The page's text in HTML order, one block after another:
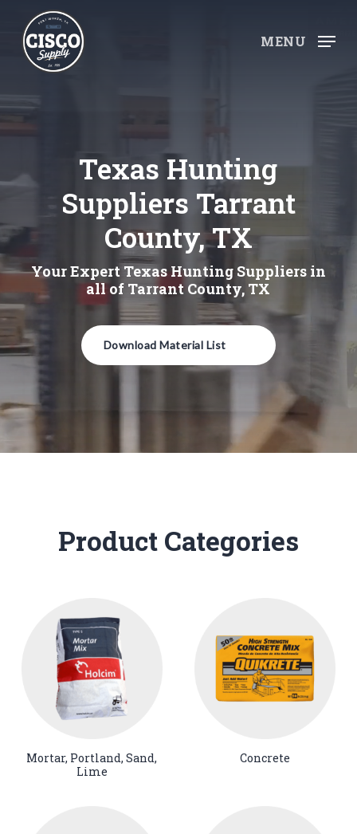
MENU
Texas Hunting
Suppliers Tarrant
County, TX
Your Expert Texas Hunting Suppliers in
all of Tarrant County, TX
Download Material List
Product Categories
Mortar, Portland, Sand,
Lime
Concrete